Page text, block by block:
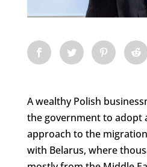
A wealthy Polish
the government to adopt
approach to the
with Belarus, where